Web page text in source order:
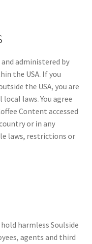
administered by
the USA. If you
the USA, you are
laws. You agree
Content accessed
or in any
laws, restrictions or
harmless Soulside
agents and third